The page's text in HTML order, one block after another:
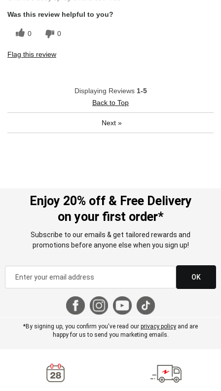
Was this review helpful to you?
0 0
Flag this review
Displaying Reviews 1-5
Back to Top
Next »
Enjoy 20% off & Free Delivery
on your first order*
Subscribe to our emails & get tailored rewards and
promotions before anyone else when you sign up!
OK
*By signing up, you confirm you've read our privacy policy and are
happy for us to send you marketing emails.